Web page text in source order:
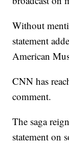
Without
statement
American
CNN has
comment.
The saga
statement on